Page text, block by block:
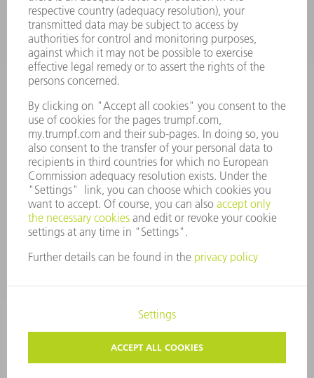
CAREERS
VACANCIES
COMPANY PROFILE
MANAGEMENT BOARD
ANNUAL REPORT
COMPANY PRINCIPLES
WHISTLEBLOWER SYSTEM
SECURITY
PRESS RELEASES
MAGAZINE
SUSTAINABILITY
CLIMATE ACTION & ENVIRONMENTAL PROTECTION
SOCIAL ISSUES & COMMUNITY
CORPORATE GOVERNANCE
CORPORATE INFORMATION
COPYRIGHT
TERMS AND CONDITIONS
PRIVACY SETTINGS